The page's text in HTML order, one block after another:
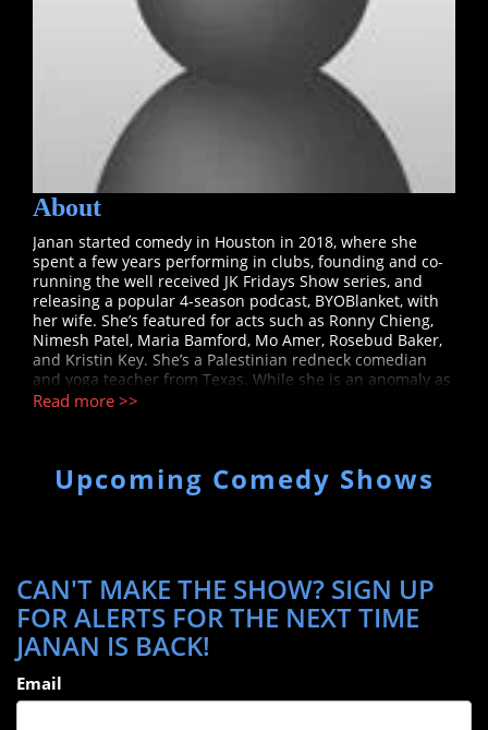
About
Janan started comedy in Houston in 2018, where she
spent a few years performing in clubs, founding and co-
running the well received JK Fridays Show series, and
releasing a popular 4-season podcast, BYOBlanket, with
her wife. She’s featured for acts such as Ronny Chieng,
Nimesh Patel, Maria Bamford, Mo Amer, Rosebud Baker,
and Kristin Key. She’s a Palestinian redneck comedian
and yoga teacher from Texas. While she is an anomaly as
a person, audiences relate to her story as that kid that
Read more >>
Upcoming Comedy Shows
CAN'T MAKE THE SHOW? SIGN UP
FOR ALERTS FOR THE NEXT TIME
JANAN IS BACK!
Email